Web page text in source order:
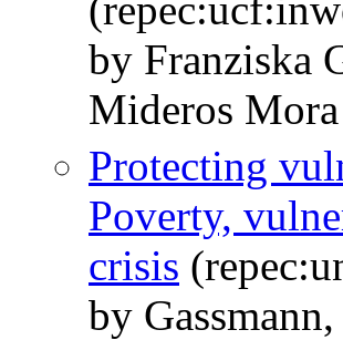
by Franziska
Mideros
Protecting
Poverty,
crisis
by